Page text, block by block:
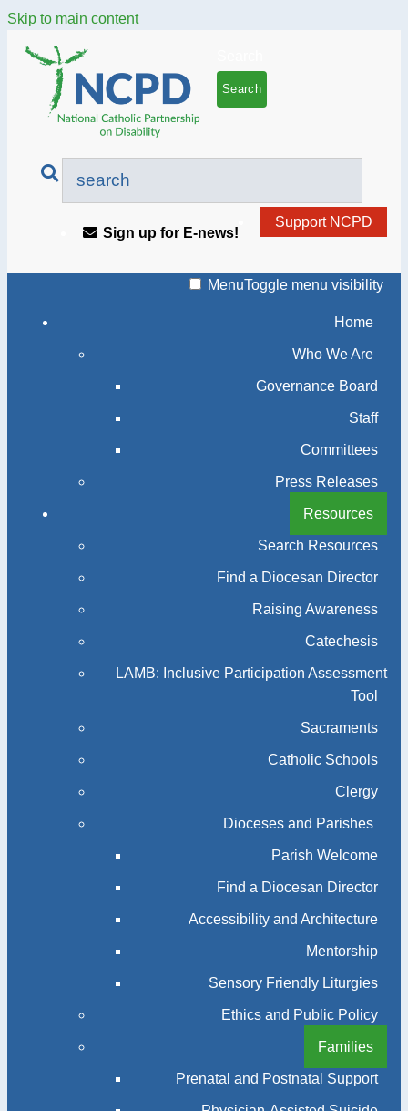
Skip to main content
Support NCPD
Sign up for E-news!
MenuToggle menu visibility
Home
Who We Are
Governance Board
Staff
Committees
Press Releases
Resources
Search Resources
Find a Diocesan Director
Raising Awareness
Catechesis
LAMB: Inclusive Participation Assessment
Tool
Sacraments
Catholic Schools
Clergy
Dioceses and Parishes
Parish Welcome
Find a Diocesan Director
Accessibility and Architecture
Mentorship
Sensory Friendly Liturgies
Ethics and Public Policy
Families
Prenatal and Postnatal Support